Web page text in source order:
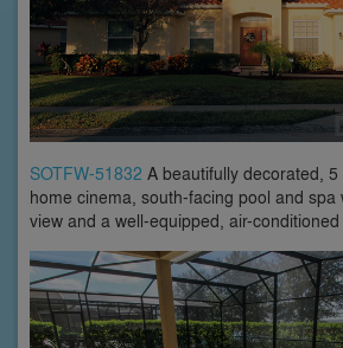
SOTFW-51832 A beautifully decorated,
home cinema, south-facing pool and spa
view and a well-equipped, air-